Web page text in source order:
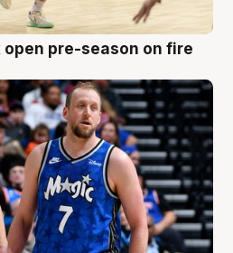
open pre-season on fire